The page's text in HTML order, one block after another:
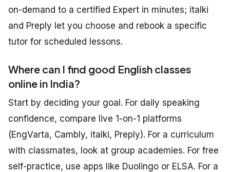
on-demand to a certified Expert in minutes; italki
and Preply let you choose and rebook a specific
tutor for scheduled lessons.
Where can I find good English classes
online in India?
Start by deciding your goal. For daily speaking
confidence, compare live 1-on-1 platforms
(EngVarta, Cambly, italki, Preply). For a curriculum
with classmates, look at group academies. For free
self-practice, use apps like Duolingo or ELSA. For a